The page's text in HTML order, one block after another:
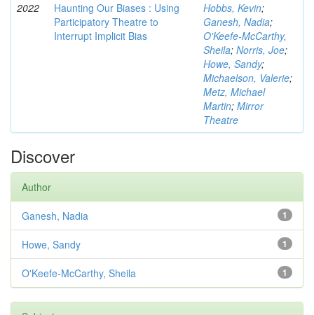
2022
Haunting Our Biases : Using
Participatory Theatre to
Interrupt Implicit Bias
Hobbs, Kevin;
Ganesh, Nadia;
O'Keefe-McCarthy,
Sheila; Norris, Joe;
Howe, Sandy;
Michaelson, Valerie;
Metz, Michael
Martin; Mirror
Theatre
Discover
Author
1
Ganesh, Nadia
1
Howe, Sandy
1
O'Keefe-McCarthy, Sheila